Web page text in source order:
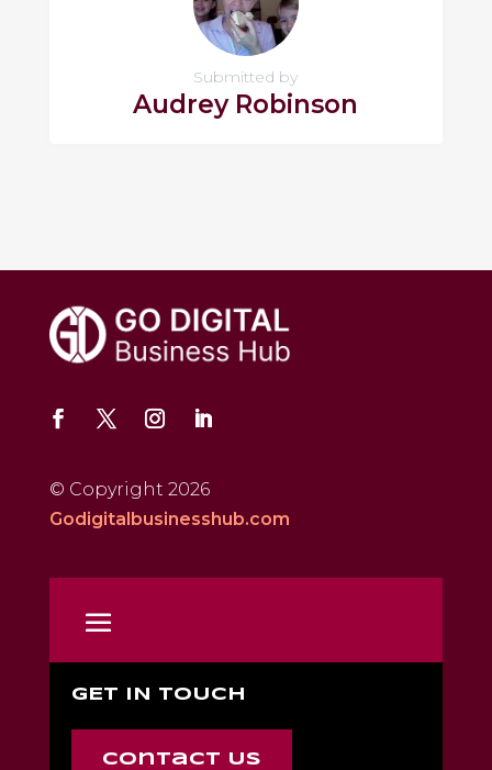
Submitted by
Audrey Robinson
© Copyright 2026
Godigitalbusinesshub.com
GET IN TOUCH
Contact Us